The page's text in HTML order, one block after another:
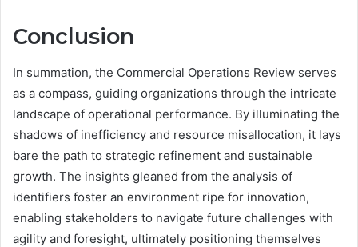
Conclusion
In summation, the Commercial Operations Review serves
as a compass, guiding organizations through the intricate
landscape of operational performance. By illuminating the
shadows of inefficiency and resource misallocation, it lays
bare the path to strategic refinement and sustainable
growth. The insights gleaned from the analysis of
identifiers foster an environment ripe for innovation,
enabling stakeholders to navigate future challenges with
agility and foresight, ultimately positioning themselves